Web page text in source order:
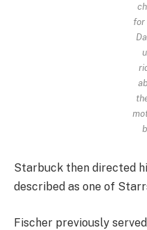
for
Starbuck then directed
described as one of
Fischer previously